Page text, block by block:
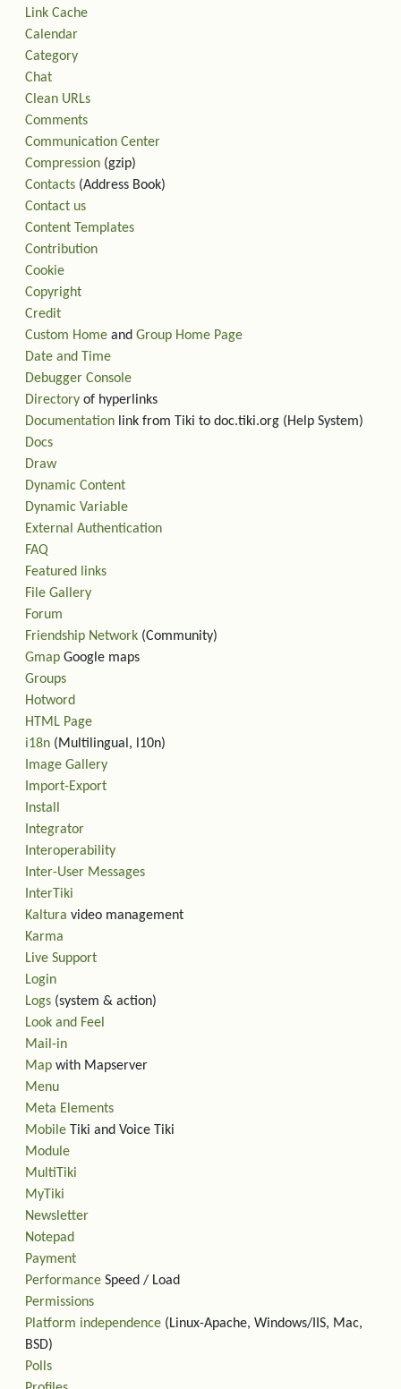
Link Cache
Calendar
Category
Chat
Clean URLs
Comments
Communication Center
Compression (gzip)
Contacts (Address Book)
Contact us
Content Templates
Contribution
Cookie
Copyright
Credit
Custom Home and Group Home Page
Date and Time
Debugger Console
Directory of hyperlinks
Documentation link from Tiki to doc.tiki.org (Help System)
Docs
Draw
Dynamic Content
Dynamic Variable
External Authentication
FAQ
Featured links
File Gallery
Forum
Friendship Network (Community)
Gmap Google maps
Groups
Hotword
HTML Page
i18n (Multilingual, l10n)
Image Gallery
Import-Export
Install
Integrator
Interoperability
Inter-User Messages
InterTiki
Kaltura video management
Karma
Live Support
Login
Logs (system & action)
Look and Feel
Mail-in
Map with Mapserver
Menu
Meta Elements
Mobile Tiki and Voice Tiki
Module
MultiTiki
MyTiki
Newsletter
Notepad
Payment
Performance Speed / Load
Permissions
Platform independence (Linux-Apache, Windows/IIS, Mac,
BSD)
Polls